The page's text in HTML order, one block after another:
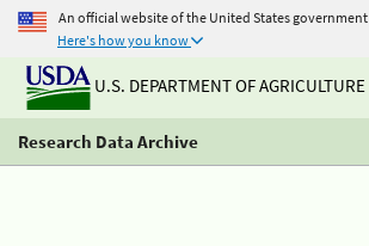
An official website of the United States government
Here's how you know
U.S. DEPARTMENT OF AGRICULTURE
Research Data Archive